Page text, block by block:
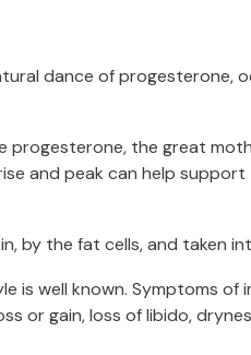
dance of progesterone,
the great
and peak can help
by the fat cells, and taken
is well known. Symptoms of
or gain, loss of libido,